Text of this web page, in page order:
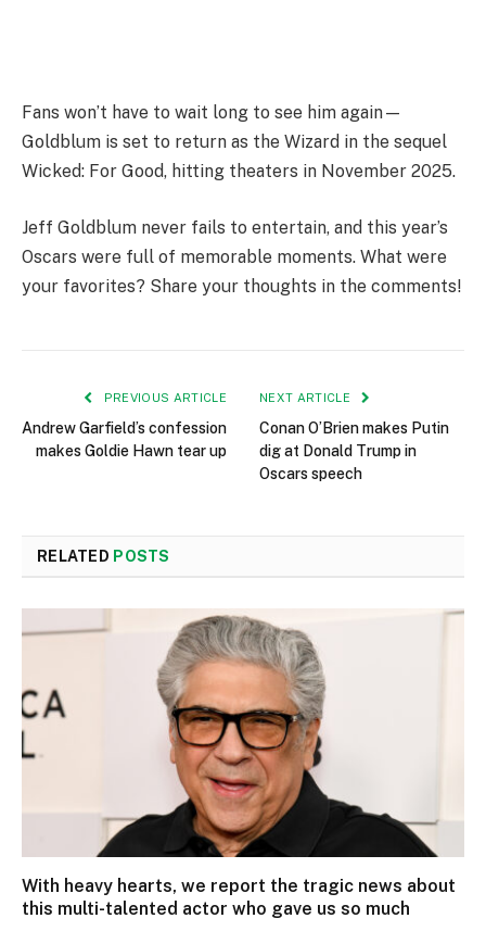
Fans won’t have to wait long to see him again—
Goldblum is set to return as the Wizard in the sequel
Wicked: For Good, hitting theaters in November 2025.
Jeff Goldblum never fails to entertain, and this year’s
Oscars were full of memorable moments. What were
your favorites? Share your thoughts in the comments!
PREVIOUS ARTICLE
Andrew Garfield’s confession
makes Goldie Hawn tear up
NEXT ARTICLE
Conan O’Brien makes Putin
dig at Donald Trump in
Oscars speech
RELATED POSTS
With heavy hearts, we report the tragic news about
this multi-talented actor who gave us so much